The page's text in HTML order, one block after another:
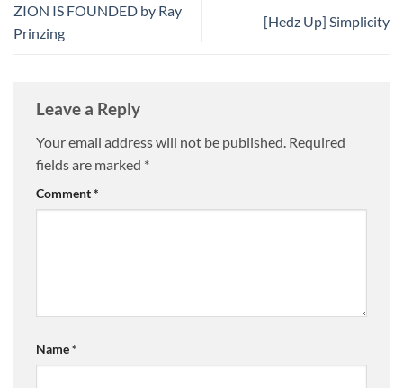
ZION IS FOUNDED by Ray
Prinzing
[Hedz Up] Simplicity
Leave a Reply
Your email address will not be published. Required
fields are marked *
Comment*
Name*